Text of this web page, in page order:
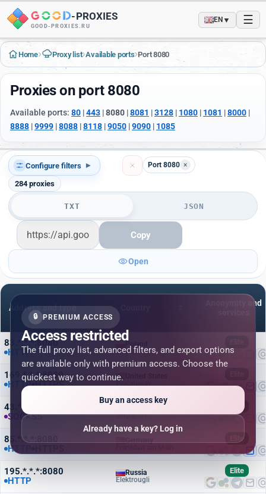
-PROXIES
GOOD-PROXIES.RU
EN ▼ ☰
Home› Proxy list›Available ports›Port 8080
Proxies on port 8080
Available ports: 80 |443 |8080 |8081 |3128 | 1080 | 1081 |8000 |
8888 |9999 |8088 |8118 |9050 |9090 | 1085
Configure filters ▾ Port 8080 ×
284proxies
TXT JSON
Copy
Open
🔒 PREMIUM ACCESS
Access restricted
The full proxy list, advanced filters, and export options
are available only with premium access. Choose the
quickest way to continue.
Buy an access key
Already have a key? Log in
Address and type
Anonymity and
83.*.*.*:8080
HTTP
Poland
Wroclaw
169.*.*.*:8080
HTTP HTTPS
43.*.*.*:8080
SOCKS5
Singapore
85.*.*.*:8080
HTTP
Germany
Elite
195.*.*.*:8080
HTTP
Russia
Elektrougli
Elite